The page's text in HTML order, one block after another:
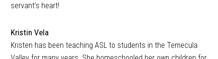
servant’s heart!
Kristin Vela
Kristen has been teaching ASL to students in the Temecula